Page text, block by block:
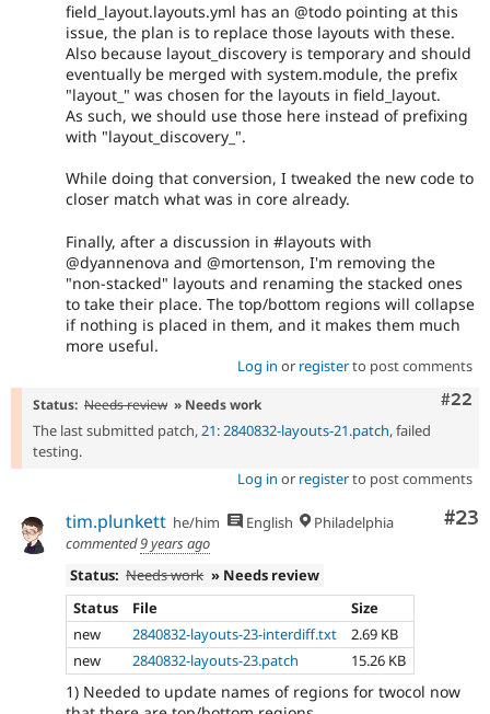
field_layout.layouts.yml has an @todo pointing at this
issue, the plan is to replace those layouts with these.
Also because layout_discovery is temporary and should
eventually be merged with system.module, the prefix
"layout_" was chosen for the layouts in field_layout.
As such, we should use those here instead of prefixing
with "layout_discovery_".
While doing that conversion, I tweaked the new code to
closer match what was in core already.
Finally, after a discussion in #layouts with
@dyannenova and @mortenson, I'm removing the
"non-stacked" layouts and renaming the stacked ones
to take their place. The top/bottom regions will collapse
if nothing is placed in them, and it makes them much
more useful.
Log in or registerto post comments
#22
Status: Needs review » Needs work
The last submitted patch,21: 2840832-layouts-21.patch, failed
testing.
Log in or registerto post comments
#23
tim.plunkett he/him English
Philadelphia
commented9 years ago
Status: Needs work » Needs review
Status
File
Size
new
2840832-layouts-23-interdiff.txt
2.69 KB
new
2840832-layouts-23.patch 15.26 KB
1) Needed to update names of regions for twocol now